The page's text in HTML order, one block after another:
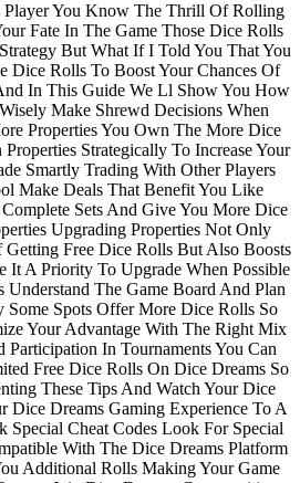
Player You Know The Thrill Of Rolling
Fate In The Game Those Dice Rolls
But What If I Told You That You
Dice Rolls To Boost Your Chances Of
In This Guide We Ll Show You How
Make Shrewd Decisions When
Properties You Own The More Dice
Strategically To Increase Your
Smartly Trading With Other Players
Make Deals That Benefit You Like
Sets And Give You More Dice
Upgrading Properties Not Only
Getting Free Dice Rolls But Also Boosts
It A Priority To Upgrade When Possible
Understand The Game Board And Plan
Spots Offer More Dice Rolls So
Your Advantage With The Right Mix
Participation In Tournaments You Can
Free Dice Rolls On Dice Dreams So
These Tips And Watch Your Dice
Dreams Gaming Experience To A
Cheat Codes Look For Special
With The Dice Dreams Platform
Additional Rolls Making Your Game